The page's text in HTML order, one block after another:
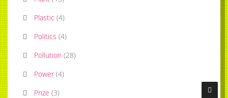
Plastic (4)
Politics (4)
Pollution (28)
Power (4)
Prize (3)